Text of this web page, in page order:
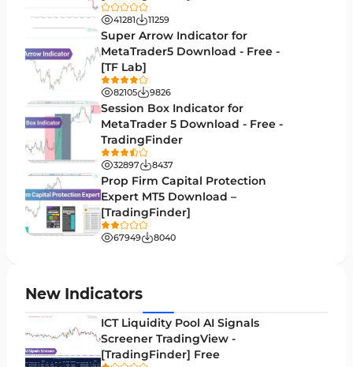
Trend MT5 Indicators
H1-H4 Timeframe MT5 Indicators
Daily-Weekly Timeframe MT5 Indicators
Multi-Timeframe MT5 Indicators
Gann Indicators for MetaTrader 5
Volatility MT5 Indicators
Volume Profile Indicators for MetaTrader 5
Lagging MT5 Indicators
Entry & Exit MT5 Indicators
Leading MT5 Indicators
MACD Indicators for MetaTrader 5
Market Sentiment Analysis Indicators for MT5
41281 11259
Super Arrow Indicator for
MetaTrader5 Download - Free -
[TF Lab]
82105 9826
Session Box Indicator for
MetaTrader 5 Download - Free -
TradingFinder
32897 8437
Prop Firm Capital Protection
Expert MT5 Download –
[TradingFinder]
67949 8040
New Indicators
ICT Liquidity Pool AI Signals
Screener TradingView -
[TradingFinder] Free